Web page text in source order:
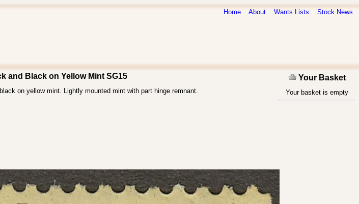
Home About Wants Lists Stock News
and Black on Yellow Mint SG15
on yellow mint. Lightly mounted mint with part hinge remnant.
Your Basket
Your basket is empty